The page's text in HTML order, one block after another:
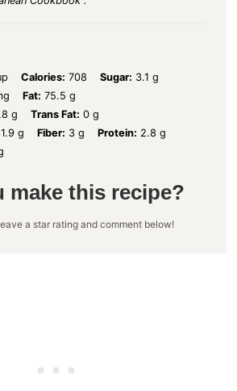
Calories: 708 Sugar: 3.1 g
Fat: 75.5 g
g Trans Fat: 0 g
g Fiber: 3 g Protein: 2.8 g
make this recipe?
a star rating and comment below!